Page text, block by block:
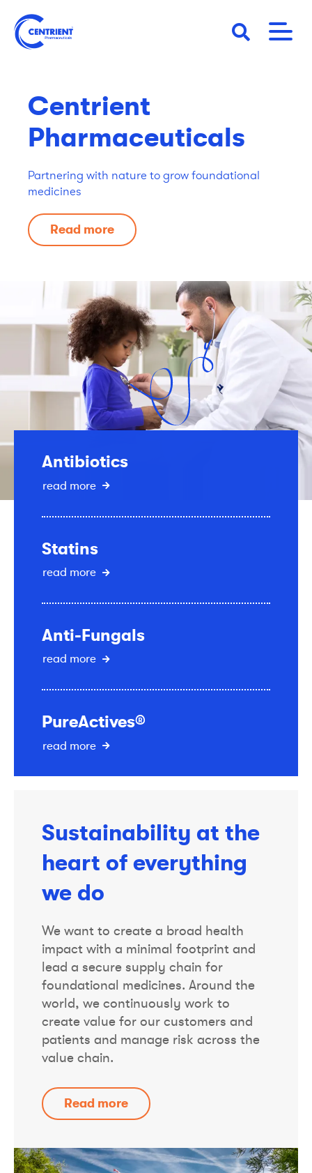
main
Centrient
Pharmaceuticals
Partnering with nature to grow foundational
medicines
Read more
Antibiotics
read more
Statins
read more
Anti-Fungals
read more
PureActives®
read more
Sustainability at the
heart of everything
we do
We want to create a broad health
impact with a minimal footprint and
lead a secure supply chain for
foundational medicines. Around the
world, we continuously work to
create value for our customers and
patients and manage risk across the
value chain.
Read more